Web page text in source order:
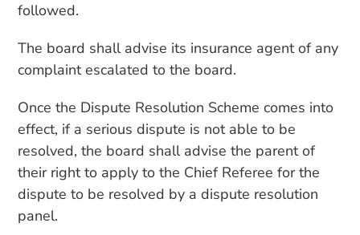
followed.
The board shall advise its insurance agent of any
complaint escalated to the board.
Once the Dispute Resolution Scheme comes into
effect, if a serious dispute is not able to be
resolved, the board shall advise the parent of
their right to apply to the Chief Referee for the
dispute to be resolved by a dispute resolution
panel.